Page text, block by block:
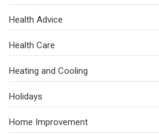
Health Advice
Health Care
Heating and Cooling
Holidays
Home Improvement